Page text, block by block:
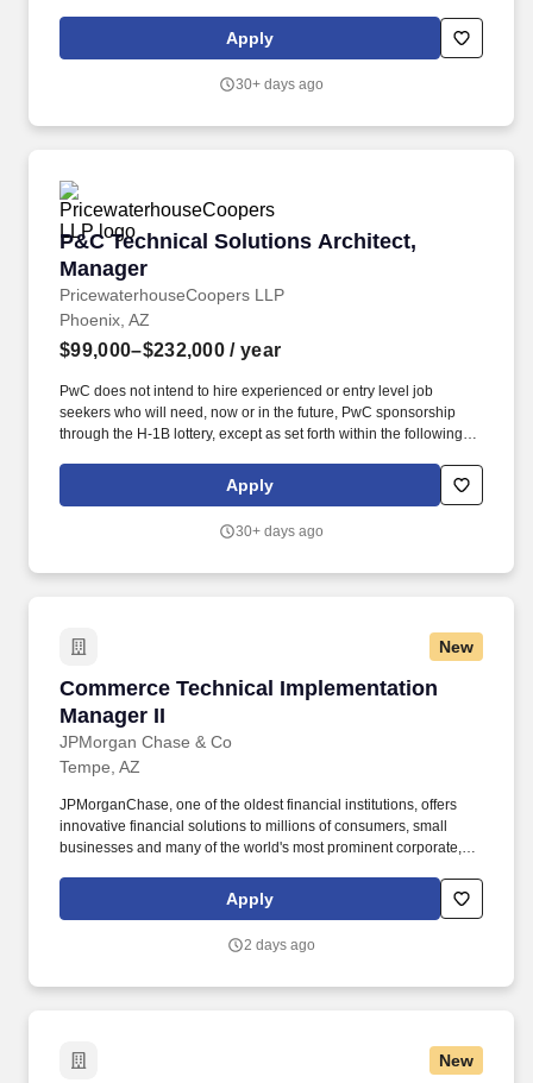
the willingness to make difficult decisions in support of delivery
quality and team effectiveness.
Apply
30+ days ago
P&C Technical Solutions Architect,
Manager
PricewaterhouseCoopers LLP
P&C Technical Solutions Architect, Manager
Phoenix, AZ
$99,000–$232,000 / year
PwC does not intend to hire experienced or entry level job
seekers who will need, now or in the future, PwC sponsorship
through the H-1B lottery, except as set forth within the following
with clients to analyse customer service processes, identify pain
points, and develop strategies to optimise service delivery,
Apply
30+ days ago
New
Commerce Technical Implementation
Manager II
JPMorgan Chase & Co
Commerce Technical Implementation
Tempe, AZ
JPMorganChase, one of the oldest financial institutions, offers
innovative financial solutions to millions of consumers, small
businesses and many of the world's most prominent corporate,
spans over 200 years and today we are a leader in investment
banking, consumer and small business banking, commercial
Apply
2 days ago
New